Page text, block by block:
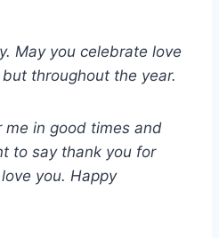
May you celebrate love
throughout the year.
me in good times and
to say thank you for
you. Happy